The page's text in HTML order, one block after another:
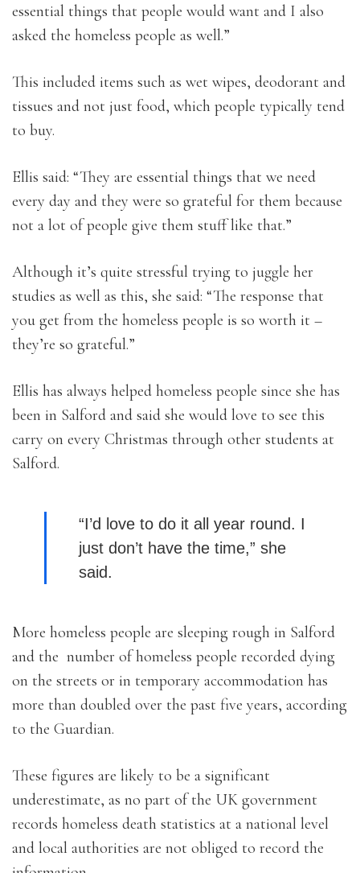
essential things that people would want and I also
asked the homeless people as well.”
This included items such as wet wipes, deodorant and
tissues and not just food, which people typically tend
to buy.
Ellis said: “They are essential things that we need
every day and they were so grateful for them because
not a lot of people give them stuff like that.”
Although it’s quite stressful trying to juggle her
studies as well as this, she said: “The response that
you get from the homeless people is so worth it –
they’re so grateful.”
Ellis has always helped homeless people since she has
been in Salford and said she would love to see this
carry on every Christmas through other students at
Salford.
“I’d love to do it all year round. I
just don’t have the time,” she
said.
More homeless people are sleeping rough in Salford
and the number of homeless people recorded dying
on the streets or in temporary accommodation has
more than doubled over the past five years, according
to the Guardian.
These figures are likely to be a significant
underestimate, as no part of the UK government
records homeless death statistics at a national level
and local authorities are not obliged to record the